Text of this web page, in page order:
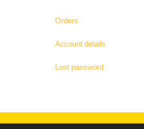
Orders
Account details
Lost password